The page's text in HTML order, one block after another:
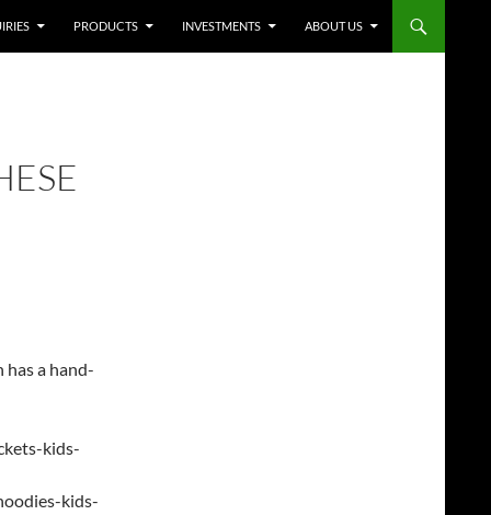
PRODUCTS INVESTMENTS ABOUT US
a hand-
kids-
kids-